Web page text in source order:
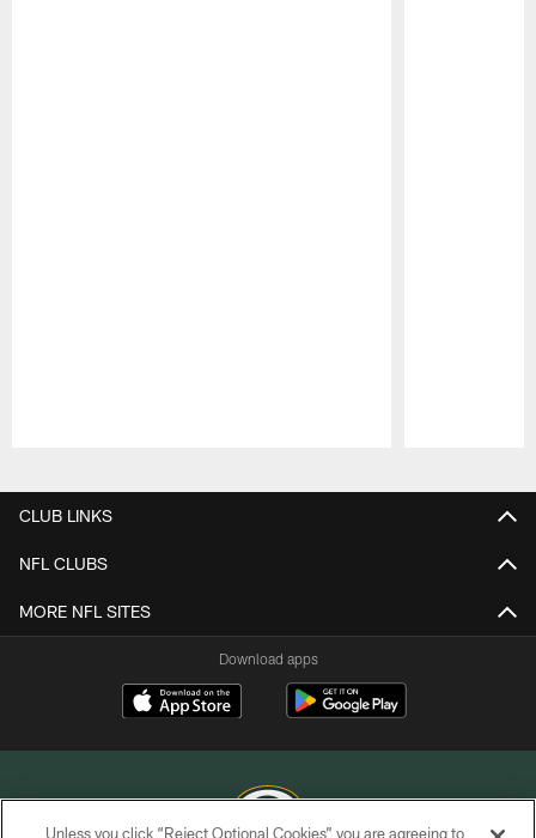
CLUB LINKS
NFL CLUBS
MORE NFL SITES
Download apps
Unless you click “Reject Optional Cookies” you are agreeing to